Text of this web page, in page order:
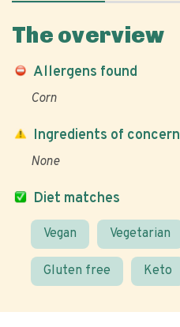
The overview
Allergens found
Corn
Diet matches
Vegan Vegetarian
Gluten free Keto
Ingredients of concern
None